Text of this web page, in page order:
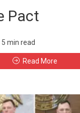
Pact
5 min read
Read More